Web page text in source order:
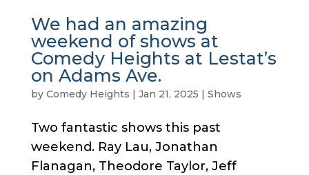
We had an amazing
weekend of shows at
Comedy Heights at Lestat’s
on Adams Ave.
by Comedy Heights | Jan 21, 2025 | Shows
Two fantastic shows this past
weekend. Ray Lau, Jonathan
Flanagan, Theodore Taylor, Jeff